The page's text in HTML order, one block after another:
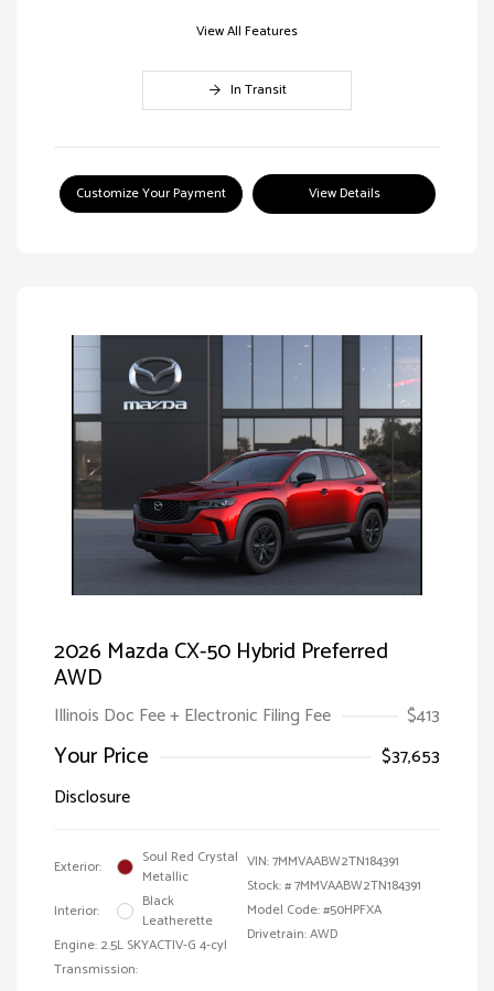
View All Features
In Transit
Customize Your Payment View Details
2026 Mazda CX-50 Hybrid Preferred
AWD
Illinois Doc Fee + Electronic Filing Fee $413
Your Price
$37,653
Disclosure
Exterior:
Soul Red Crystal
Metallic
Interior:
Black
Leatherette
Engine: 2.5L SKYACTIV-G 4-cyl
Transmission:
VIN:7MMVAABW2TN184391
Stock: #7MMVAABW2TN184391
Model Code: #50HPFXA
Drivetrain: AWD